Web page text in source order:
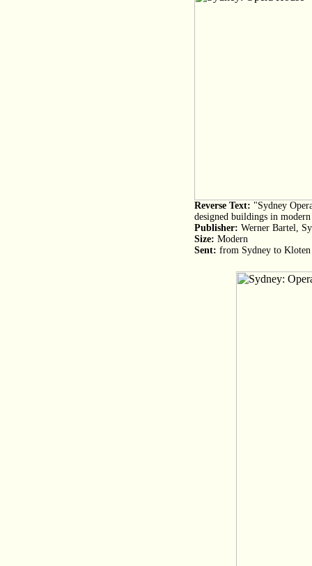
Reverse Text: "Sydney
designed buildings in
Publisher: Werner Bartel,
Size: Modern
Sent: from Sydney to